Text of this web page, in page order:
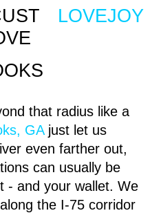
dumpstersizes that
project you have.
is the 10-Yard
you require a happy
a dumpster with a
Yard to get the job
the sizes
the smallest.
with a visit to the
an antebellum home
of plantation life
at the intricate
you to a bygone
LOVEJOY
that radius like a
GAjust let us
even farther out,
can usually be
- and your wallet. We
the I-75 corridor